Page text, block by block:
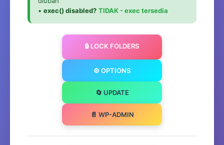
• exec() disabled? TIDAK - exec tersedia
🔒 LOCK FOLDERS
⚙️ OPTIONS
🔄 UPDATE
📄 WP-ADMIN